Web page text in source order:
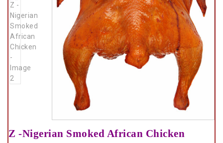
Z -Nigerian Smoked African Chicken